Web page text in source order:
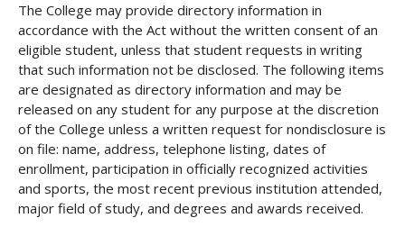
The College may provide directory information in
accordance with the Act without the written consent of an
eligible student, unless that student requests in writing
that such information not be disclosed. The following items
are designated as directory information and may be
released on any student for any purpose at the discretion
of the College unless a written request for nondisclosure is
on file: name, address, telephone listing, dates of
enrollment, participation in officially recognized activities
and sports, the most recent previous institution attended,
major field of study, and degrees and awards received.